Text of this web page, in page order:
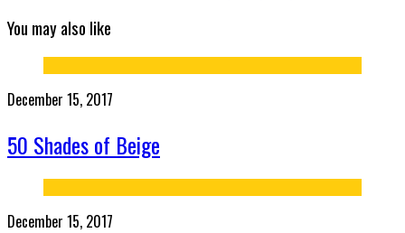
You may also like
December 15, 2017
50 Shades of Beige
December 15, 2017